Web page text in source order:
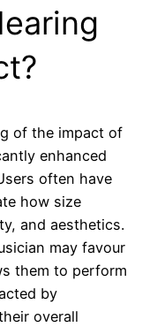
of the impact of
enhanced
often have
how size
and aesthetics.
may favour
them to perform
by
overall